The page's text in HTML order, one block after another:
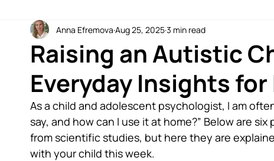
Depression Family Divorce Couple Therapy
Family Bonding Uncategorized Uncategorized
Raising an Autistic
Everyday Insights
Anna Efremova Aug 25, 20253 min read
As a child and adolescent psychologist, I am
say, and how can I use it at home?” Below are
from scientific studies, but here they are
with your child this week.